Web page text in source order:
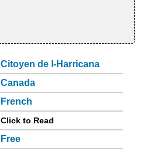
Citoyen de l-Harricana
Canada
French
Click to Read
Free